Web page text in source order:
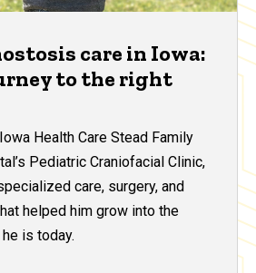
care in Iowa:
to the right
Health Care Stead Family
Pediatric Craniofacial Clinic,
care, surgery, and
helped him grow into the
is today.